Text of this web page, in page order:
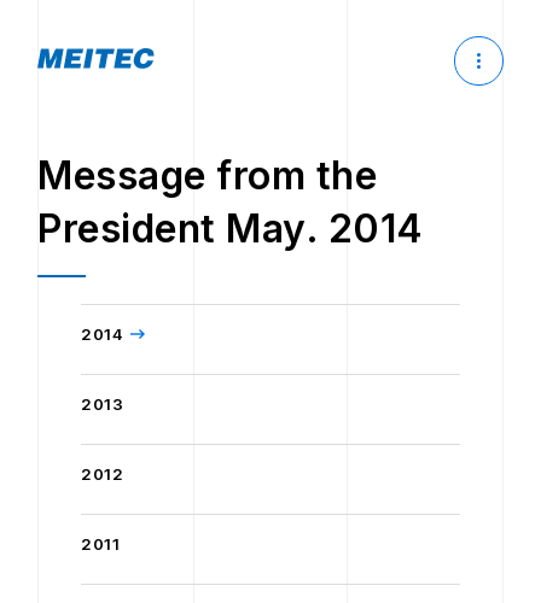
Message from the
President May. 2014
2014
2013
2012
2011